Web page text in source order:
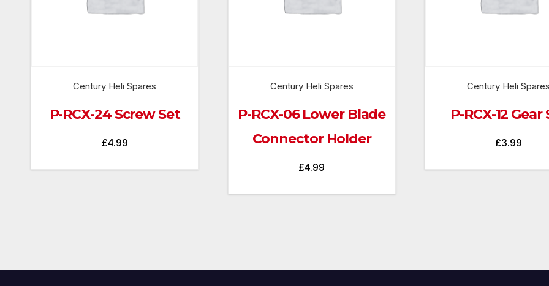
Century Heli Spares
P-RCX-24 Screw Set
£4.99
Century Heli Spares
P-RCX-06 Lower Blade
Connector Holder
£4.99
Century Heli Spares
P-RCX-12 Gear
£3.99